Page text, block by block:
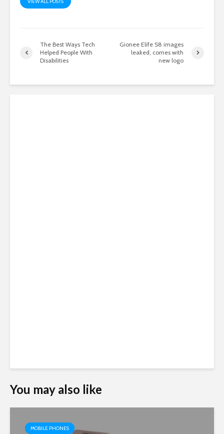
VIEW ALL POSTS
The Best Ways Tech
Helped People With
Disabilities
Gionee Elife S8 images
leaked, comes with
new logo
You may also like
MOBILE PHONES